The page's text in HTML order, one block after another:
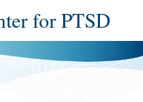
for PTSD